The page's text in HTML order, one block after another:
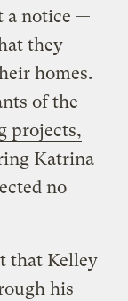
a notice —
they
homes.
of the
projects,
Katrina
no
that Kelley
his